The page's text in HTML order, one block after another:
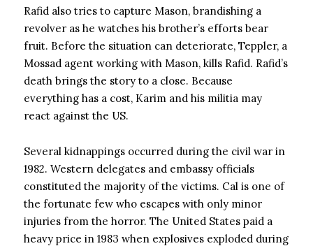
Rafid also tries to capture Mason, brandishing a
revolver as he watches his brother’s efforts bear
fruit. Before the situation can deteriorate, Teppler, a
Mossad agent working with Mason, kills Rafid. Rafid’s
death brings the story to a close. Because
everything has a cost, Karim and his militia may
react against the US.
Several kidnappings occurred during the civil war in
1982. Western delegates and embassy officials
constituted the majority of the victims. Cal is one of
the fortunate few who escapes with only minor
injuries from the horror. The United States paid a
heavy price in 1983 when explosives exploded during